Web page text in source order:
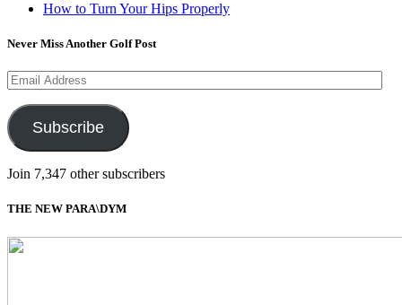
How to Turn Your Hips Properly
Never Miss Another Golf Post
Email
Address
Subscribe
Join 7,347 other subscribers
THE NEW PARA\DYM